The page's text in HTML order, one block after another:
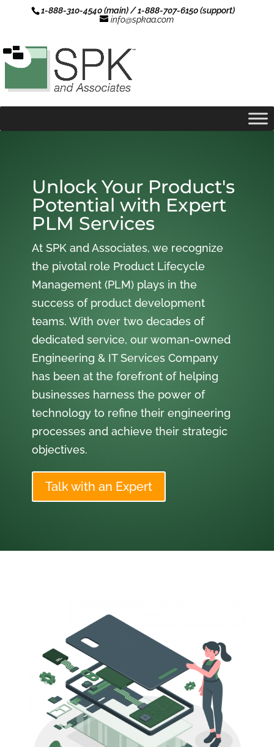
1-888-310-4540 (main) / 1-888-707-6150 (support)
info@spkaa.com
Unlock Your Product's
Potential with Expert
PLM Services
At SPK and Associates, we recognize
the pivotal role Product Lifecycle
Management (PLM) plays in the
success of product development
teams. With over two decades of
dedicated service, our woman-owned
Engineering & IT Services Company
has been at the forefront of helping
businesses harness the power of
technology to refine their engineering
processes and achieve their strategic
objectives.
Talk with an Expert